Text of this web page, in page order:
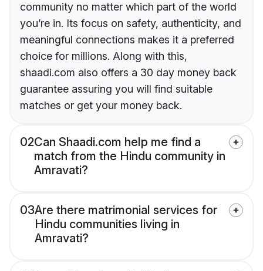
community no matter which part of the world
you’re in. Its focus on safety, authenticity, and
meaningful connections makes it a preferred
choice for millions. Along with this,
shaadi.com also offers a 30 day money back
guarantee assuring you will find suitable
matches or get your money back.
02Can Shaadi.com help me find a
match from the Hindu community in
Amravati?
03Are there matrimonial services for
Hindu communities living in
Amravati?